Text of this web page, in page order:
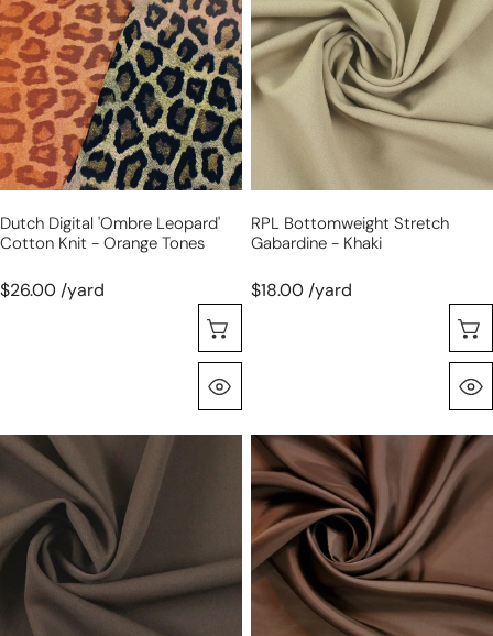
'ombre
leopard'
cotton
knit
-
orange
tones
Dutch Digital 'ombre Leopard'
Cotton Knit - Orange Tones
$26.00 /yard
stretch
gabardine
-
khaki
RPL Bottomweight Stretch
Gabardine - Khaki
$18.00 /yard
hi-
tech
stretch
crepe
'matte
hybrid'
Bemberg
100%
rayon
lining
-
chocolate